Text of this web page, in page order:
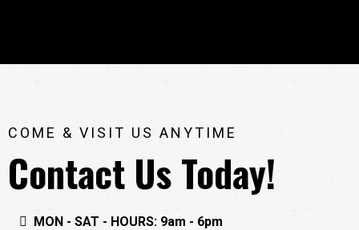
COME & VISIT US ANYTIME
Contact Us Today!
MON - SAT - HOURS: 9am - 6pm